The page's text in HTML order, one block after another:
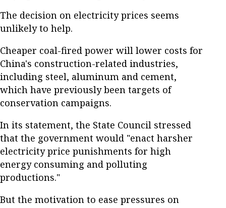
The decision on electricity prices seems
unlikely to help.
Cheaper coal-fired power will lower costs for
China's construction-related industries,
including steel, aluminum and cement,
which have previously been targets of
conservation campaigns.
In its statement, the State Council stressed
that the government would "enact harsher
electricity price punishments for high
energy consuming and polluting
productions."
But the motivation to ease pressures on